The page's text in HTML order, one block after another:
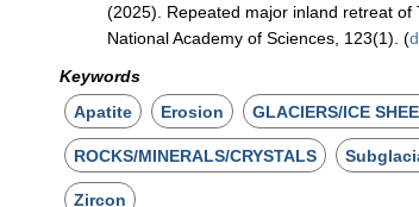
(2025). Repeated major inland retreat
National Academy of Sciences, 123(1). (
Keywords
Apatite
Erosion GLACIERS/ICE
ROCKS/MINERALS/CRYSTALS
Zircon